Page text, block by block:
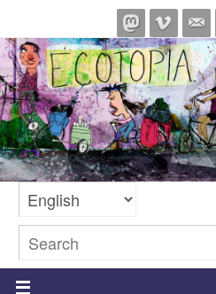
to
content